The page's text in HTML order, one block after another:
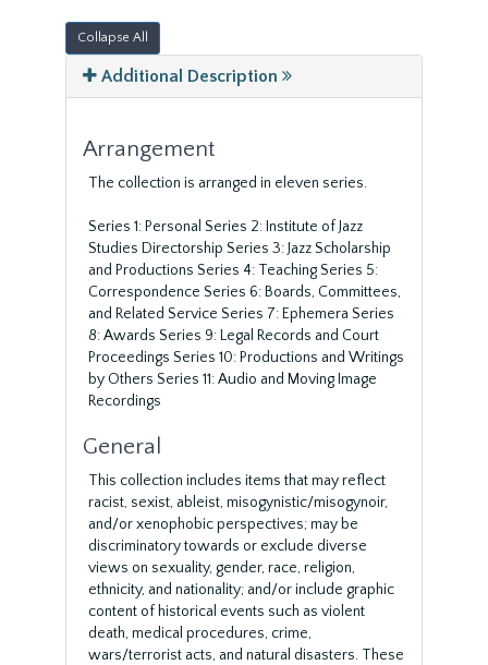
Collapse All
Additional Description
Arrangement
The collection is arranged in eleven series.
Series 1: Personal Series 2: Institute of Jazz
Studies Directorship Series 3: Jazz Scholarship
and Productions Series 4: Teaching Series 5:
Correspondence Series 6: Boards, Committees,
and Related Service Series 7: Ephemera Series
8: Awards Series 9: Legal Records and Court
Proceedings Series 10: Productions and Writings
by Others Series 11: Audio and Moving Image
Recordings
General
This collection includes items that may reflect
racist, sexist, ableist, misogynistic/misogynoir,
and/or xenophobic perspectives; may be
discriminatory towards or exclude diverse
views on sexuality, gender, race, religion,
ethnicity, and nationality; and/or include graphic
content of historical events such as violent
death, medical procedures, crime,
wars/terrorist acts, and natural disasters. These